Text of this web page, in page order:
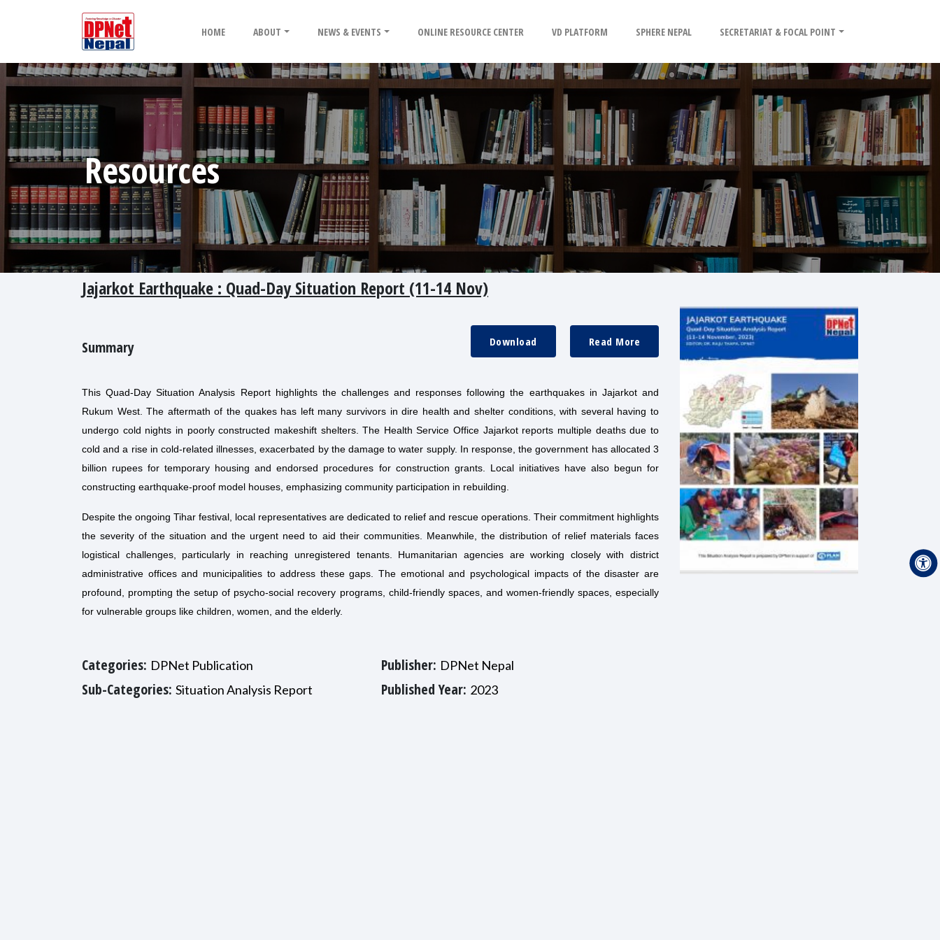
HOME ABOUT NEWS & EVENTS ONLINE RESOURCE CENTER VD PLATFORM SPHERE NEPAL SECRETARIAT & FOCAL POINT
Resources
Jajarkot Earthquake : Quad-Day Situation Report (11-14 Nov)
Summary Read More
Download
This Quad-Day Situation Analysis Report highlights the challenges and responses following the earthquakes in Jajarkot and
Rukum West. The aftermath of the quakes has left many survivors in dire health and shelter conditions, with several having to
undergo cold nights in poorly constructed makeshift shelters. The Health Service Office Jajarkot reports multiple deaths due to
cold and a rise in cold-related illnesses, exacerbated by the damage to water supply. In response, the government has allocated 3
billion rupees for temporary housing and endorsed procedures for construction grants. Local initiatives have also begun for
constructing earthquake-proof model houses, emphasizing community participation in rebuilding.
Despite the ongoing Tihar festival, local representatives are dedicated to relief and rescue operations. Their commitment highlights
the severity of the situation and the urgent need to aid their communities. Meanwhile, the distribution of relief materials faces
logistical challenges, particularly in reaching unregistered tenants. Humanitarian agencies are working closely with district
administrative offices and municipalities to address these gaps. The emotional and psychological impacts of the disaster are
profound, prompting the setup of psycho-social recovery programs, child-friendly spaces, and women-friendly spaces, especially
for vulnerable groups like children, women, and the elderly.
Categories: DPNet Publication
Sub-Categories: Situation Analysis Report
Publisher: DPNet Nepal
Published Year: 2023